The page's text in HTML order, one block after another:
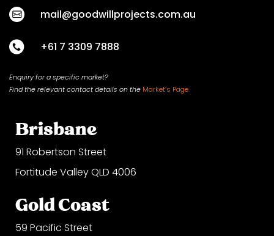
mail@goodwillprojects.com.au
+61 7 3309 7888
Enquiry for a specific market?
Find the relevant contactdetails onthe Market’s Page.
Brisbane
91 Robertson Street
Fortitude Valley QLD 4006
Gold Coast
59 Pacific Street